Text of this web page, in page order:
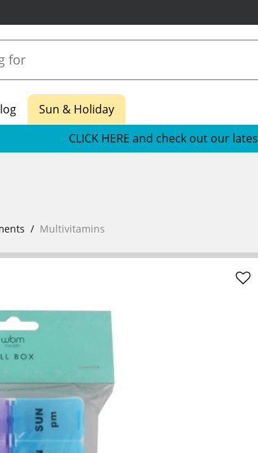
Sun & Holiday
CLICK HERE and check out our
Multivitamins